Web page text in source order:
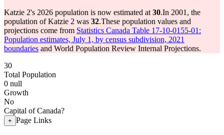
Katzie 2's 2026 population is now estimated at 30.In 2001, the
population of Katzie 2 was 32.These population values and
projections come from Statistics Canada Table 17-10-0155-01:
Population estimates, July 1, by census subdivision, 2021
boundaries and World Population Review Internal Projections.
30
Total Population
0 null
Growth
No
Capital of Canada?
+ Page Links